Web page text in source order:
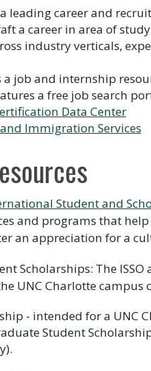
leading career and
a career in area of
industry verticals,
a job and internship
a free job search
Data Center
Immigration Services
Student and
and programs that
an appreciation for a
Scholarships: The
UNC Charlotte campus
- intended for a UNC
Student